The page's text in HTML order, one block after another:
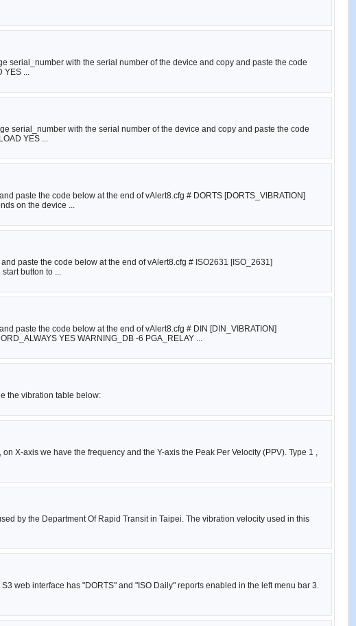
serial_number with the serial number of the device and copy and paste the code
YES ...
serial_number with the serial number of the device and copy and paste the code
YES ...
paste the code below at the end of vAlert8.cfg # DORTS [DORTS_VIBRATION]
on the device ...
paste the code below at the end of vAlert8.cfg # ISO2631 [ISO_2631]
button to ...
paste the code below at the end of vAlert8.cfg # DIN [DIN_VIBRATION]
YES WARNING_DB -6 PGA_RELAY ...
the vibration table below:
X-axis we have the frequency and the Y-axis the Peak Per Velocity (PPV). Type 1 ,
by the Department Of Rapid Transit in Taipei. The vibration velocity used in this
web interface has "DORTS" and "ISO Daily" reports enabled in the left menu bar 3.